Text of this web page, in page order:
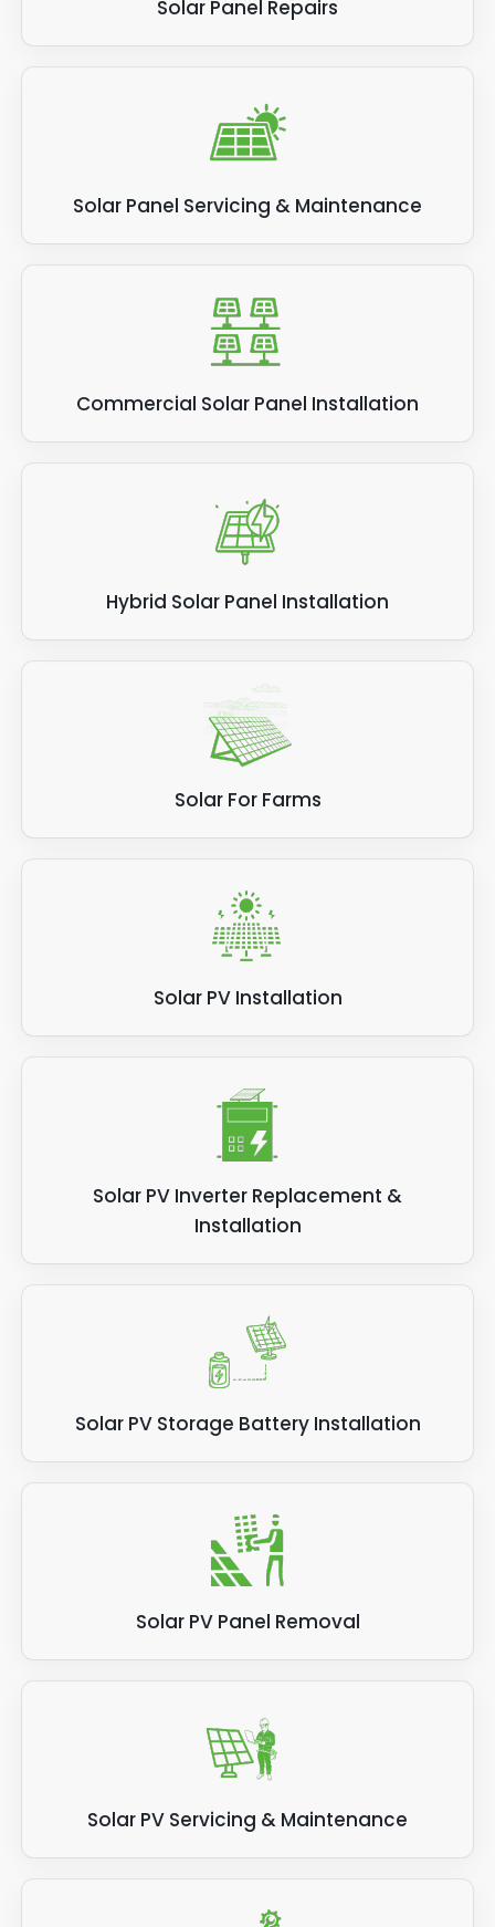
Solar Panel Repairs
Solar Panel Servicing & Maintenance
Commercial Solar Panel Installation
Hybrid Solar Panel Installation
Solar For Farms
Solar PV Installation
Solar PV Inverter Replacement &
Installation
Solar PV Storage Battery Installation
Solar PV Panel Removal
Solar PV Servicing & Maintenance